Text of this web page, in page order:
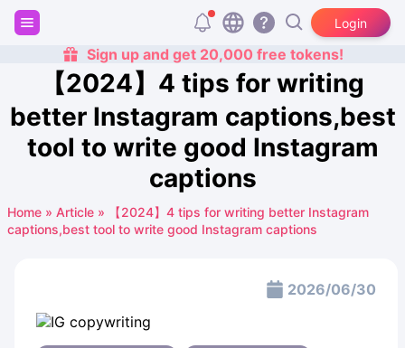
Login
Sign up and get 20,000 free tokens!
【2024】4 tips for writing
better Instagram captions,best
tool to write good Instagram
captions
Home » Article »
【2024】4 tips for writing better Instagram
captions,best tool to write good Instagram captions
2026/06/30